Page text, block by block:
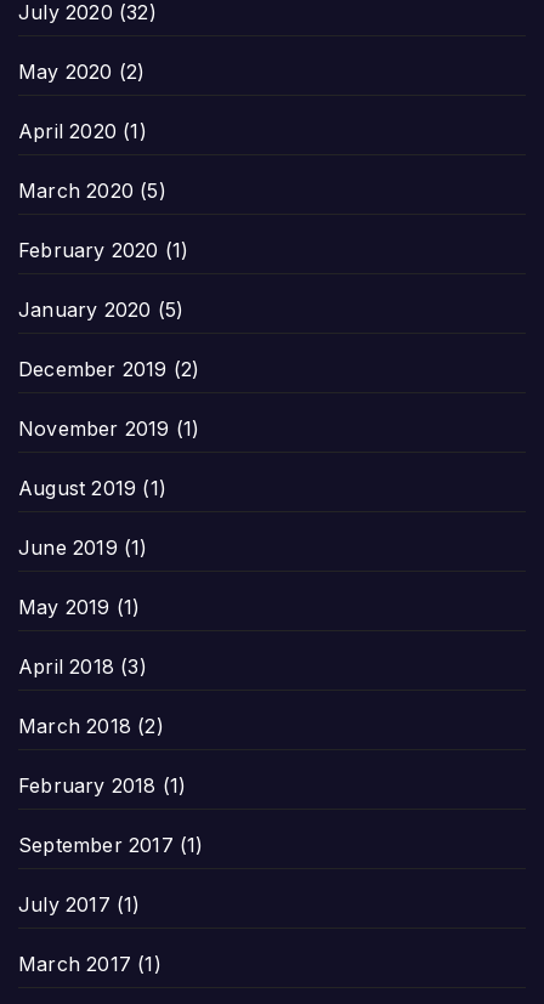
July 2020 (32)
May 2020 (2)
April 2020 (1)
March 2020 (5)
February 2020 (1)
January 2020 (5)
December 2019 (2)
November 2019 (1)
August 2019 (1)
June 2019 (1)
May 2019 (1)
April 2018 (3)
March 2018 (2)
February 2018 (1)
September 2017 (1)
July 2017 (1)
March 2017 (1)